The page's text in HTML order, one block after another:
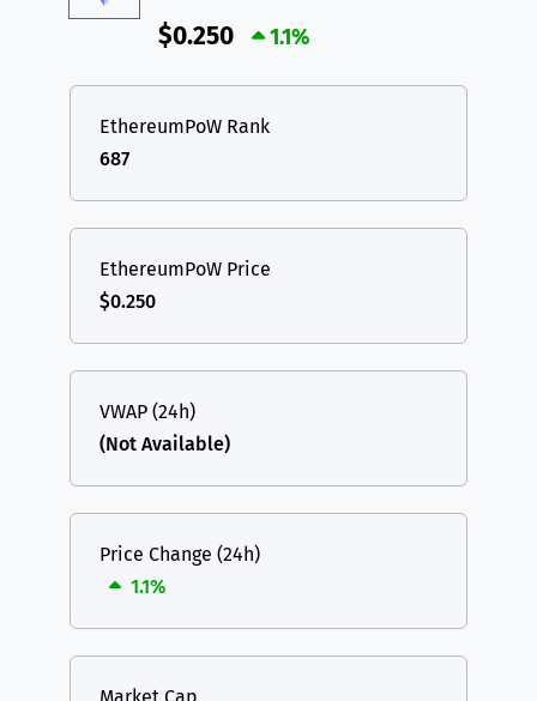
$0.250 1.1%
EthereumPoW Rank
687
EthereumPoW Price
$0.250
VWAP (24h)
(Not Available)
Price Change (24h)
1.1%